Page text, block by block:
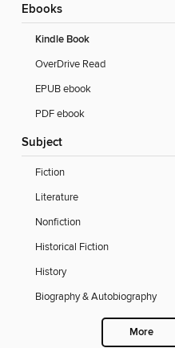
ebooks
Kindle Book
OverDrive Read
EPUB ebook
PDF ebook
Subject
Fiction
Literature
Nonfiction
Historical Fiction
History
Biography & Autobiography
More